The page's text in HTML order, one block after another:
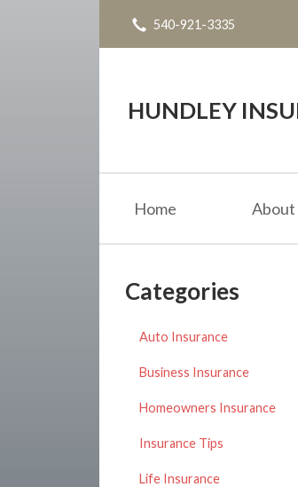
540-921-3335
HUNDLEY
Home About
Categories
Auto Insurance
Business Insurance
Homeowners Insurance
Insurance Tips
Life Insurance